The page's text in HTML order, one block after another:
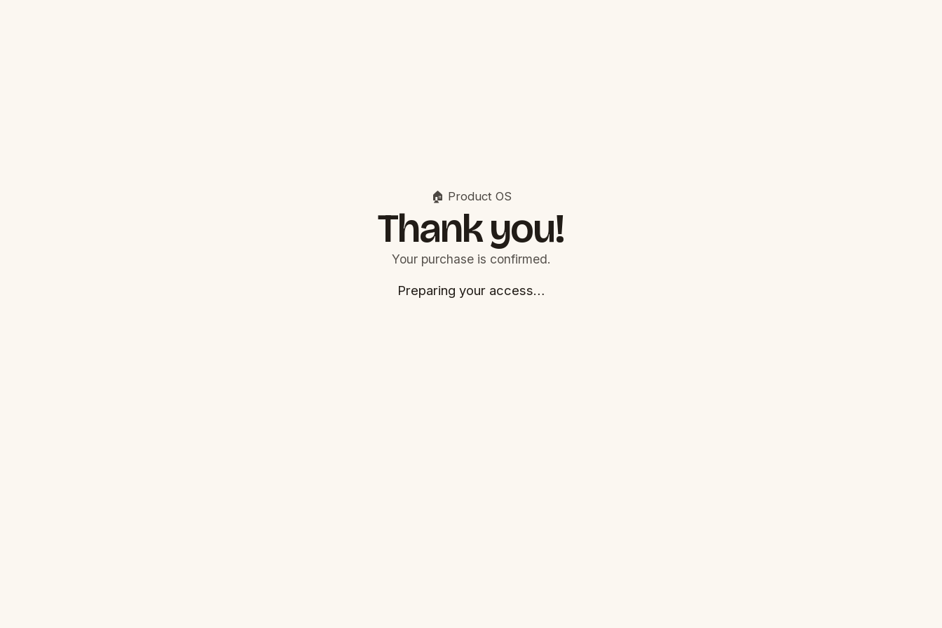
🏠 Product OS
Thank you!
Your purchase is confirmed.
Preparing your access…